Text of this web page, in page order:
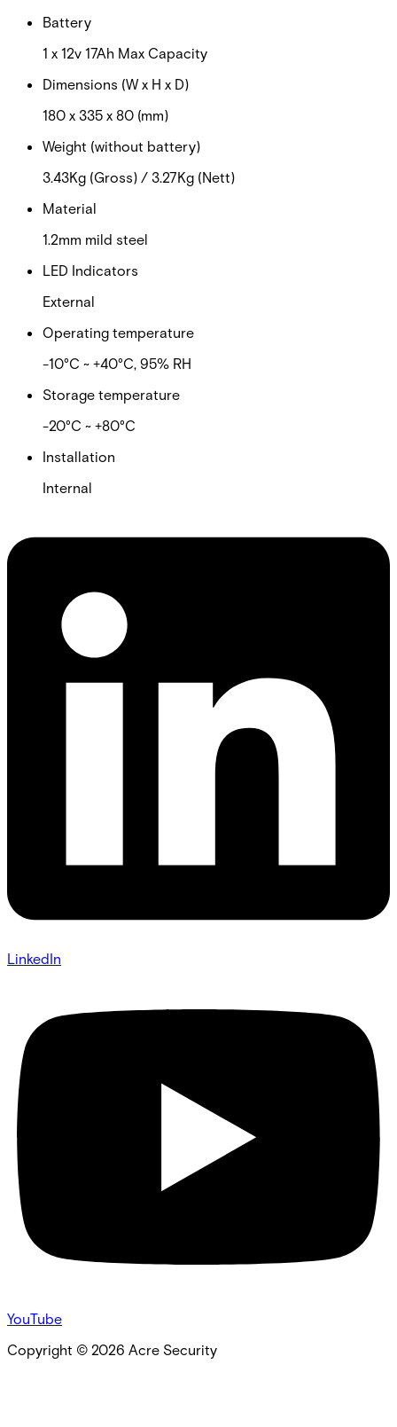
Battery
1 x 12v 17Ah Max Capacity
Dimensions (W x H x D)
180 x 335 x 80 (mm)
Weight (without battery)
3.43Kg (Gross) / 3.27Kg (Nett)
Material
1.2mm mild steel
LED Indicators
External
Operating temperature
-10°C ~ +40°C, 95% RH
Storage temperature
-20°C ~ +80°C
Installation
Internal
LinkedIn
YouTube
Copyright © 2026 Acre Security